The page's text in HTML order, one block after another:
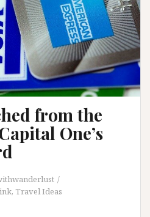
from the
One’s
, Travel Ideas